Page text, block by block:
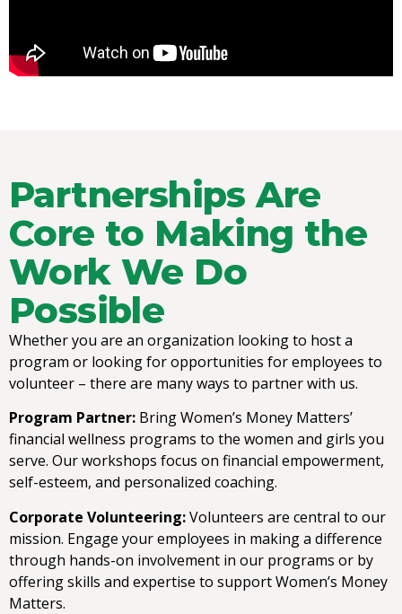
Partnerships Are
Core to Making the
Work We Do
Possible
Whether you are an organization looking to host a
program or looking for opportunities for employees to
volunteer – there are many ways to partner with us.
Program Partner: Bring Women’s Money Matters’
financial wellness programs to the women and girls you
serve. Our workshops focus on financial empowerment,
self-esteem, and personalized coaching.
Corporate Volunteering:Volunteers are central to our
mission. Engage your employees in making a difference
through hands-on involvement in our programs or by
offering skills and expertise to support Women’s Money
Matters.